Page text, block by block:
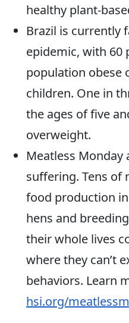
healthy plant-
Brazil is currently
epidemic, with 60
population obese
children. One in
the ages of five
overweight.
Meatless Monday
suffering. Tens of
food production
hens and
their whole lives
where they can’t
behaviors. Learn
hsi.org/